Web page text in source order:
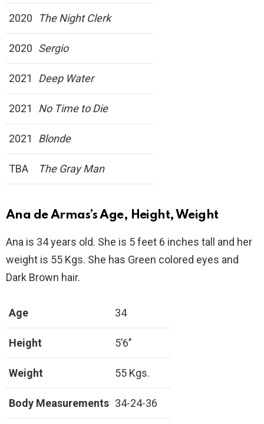
2020 The Night Clerk
2020 Sergio
2021 Deep Water
2021 No Time to Die
2021 Blonde
TBA The Gray Man
Ana de Armas’s Age, Height, Weight
Ana is 34 years old. She is 5 feet 6 inches tall and her
weight is 55 Kgs. She has Green colored eyes and
Dark Brown hair.
Age 34
Height 5’6’’
Weight 55 Kgs.
Body Measurements 34-24-36